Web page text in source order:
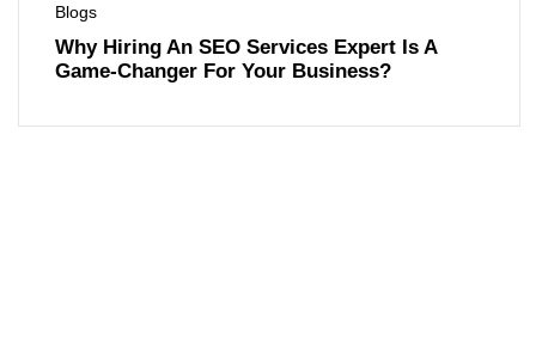
Blogs
Why Hiring An SEO Services Expert Is A
Game-Changer For Your Business?